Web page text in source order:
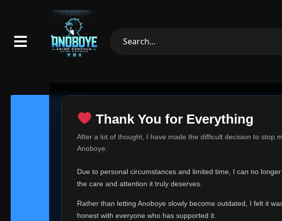
Thank You for Everything
After a lot of thought, I have made the difficult decision to stop
Anoboye.
Due to personal circumstances and limited time, I can no
the care and attention it truly deserves.
Rather than letting Anoboye slowly become outdated, I felt it
honest with everyone who has supported it.
Thank You for
Over the past months, life has
time, I can no longer give
Anoboye has always been more
of your support, it grew into